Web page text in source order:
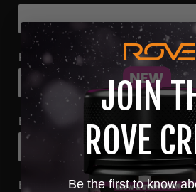
Phone # - Team Member 2 *
Email - Team Member 1 *
Email - Team Member 2 *
JOIN
ROVE
Be the first to know